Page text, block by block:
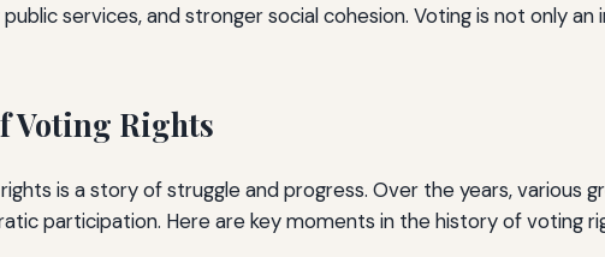
services, and stronger social cohesion. Voting is not only
Voting Rights
is a story of struggle and progress. Over the years,
participation. Here are key moments in the history of voting